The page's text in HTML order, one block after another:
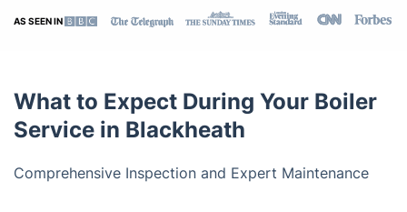
AS SEEN IN
What to Expect During Your Boiler
Service in Blackheath
Comprehensive Inspection and Expert Maintenance